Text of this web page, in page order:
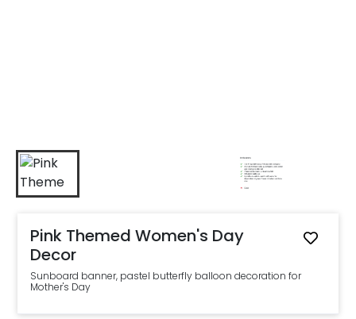
Pink Themed Women's Day
Decor
Sunboard banner, pastel butterfly balloon decoration for
Mother's Day